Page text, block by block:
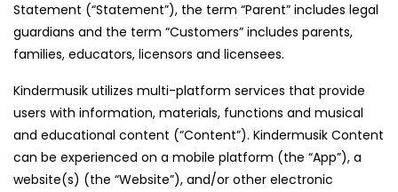
Statement (“Statement”), the term “Parent” includes legal
guardians and the term “Customers” includes parents,
families, educators, licensors and licensees.
Kindermusik utilizes multi-platform services that provide
users with information, materials, functions and musical
and educational content (“Content”). Kindermusik Content
can be experienced on a mobile platform (the “App”), a
website(s) (the “Website”), and/or other electronic